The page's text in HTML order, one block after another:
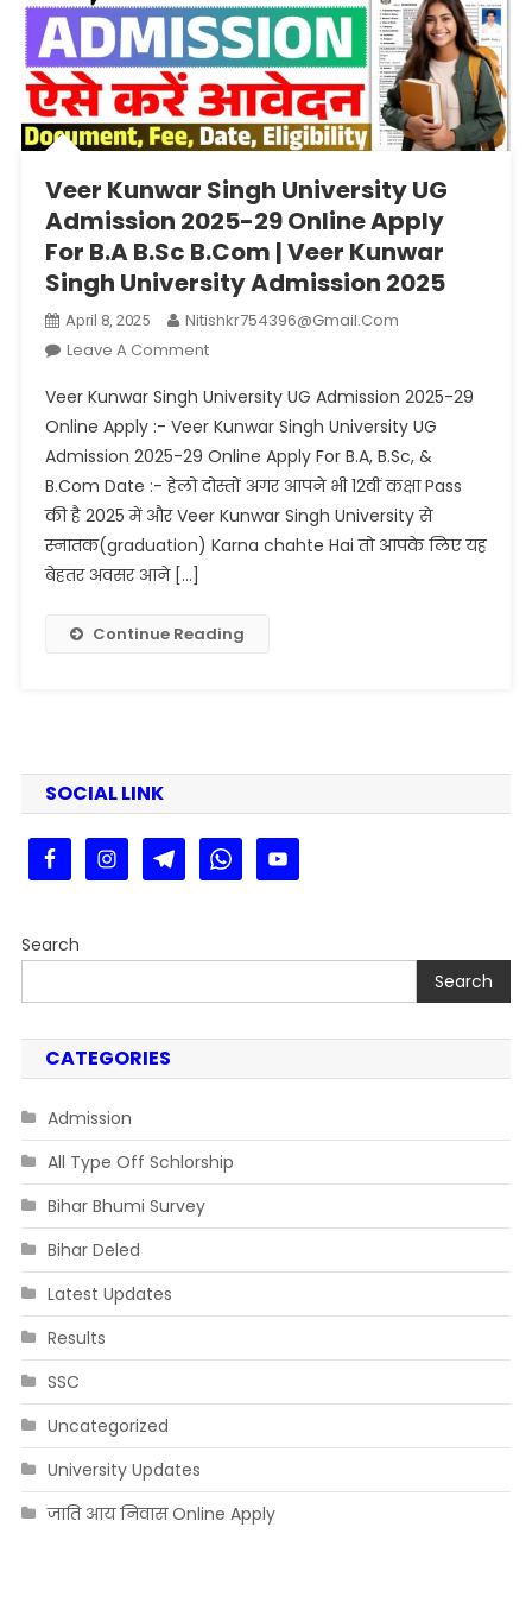
Veer Kunwar Singh University UG
Admission 2025-29 Online Apply
For B.A B.Sc B.Com | Veer Kunwar
Singh University Admission 2025
April 8, 2025
Nitishkr754396@gmail.com
Leave A CommentOn
Kunwar
Singh
University
UG
Admission
2025-
Apply
Kunwar
Singh
University
Veer Kunwar Singh University UG Admission 2025-29
Online Apply :- Veer Kunwar Singh University UG
Admission 2025-29 Online Apply For B.A, B.Sc, &
B.Com Date :- हेलो दोस्तों अगर आपने भी 12वीं कक्षा Pass
की है 2025 में और Veer Kunwar Singh University से
स्नातक(graduation) Karna chahte Hai तो आपके लिए यह
बेहतर अवसर आने […]
Continue Reading
SOCIAL LINK
Search
Search
CATEGORIES
Admission
All Type Off Schlorship
Bihar Bhumi Survey
Bihar Deled
Latest Updates
Results
SSC
Uncategorized
University Updates
जाति आय निवास Online Apply